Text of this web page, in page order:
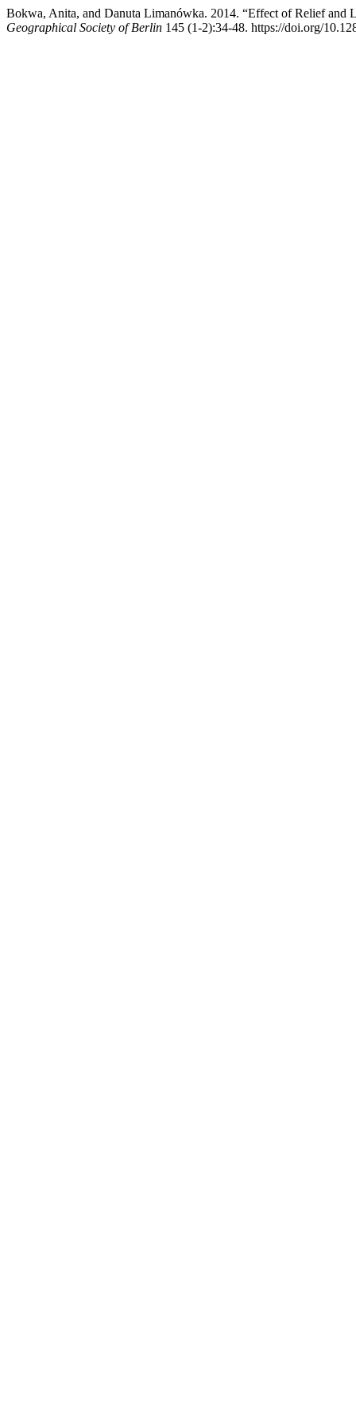
Bokwa, Anita, and Danuta Limanówka. 2014. “Effect of Relief and
Geographical Society of Berlin 145 (1-2):34-48. https://doi.org/